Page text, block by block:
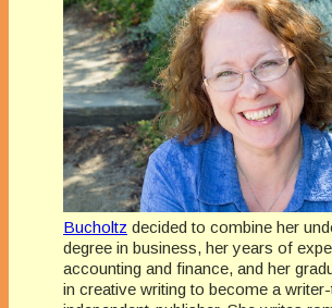
Bucholtz decided to combine her
degree in business, her years of
accounting and finance, and her
in creative writing to become a